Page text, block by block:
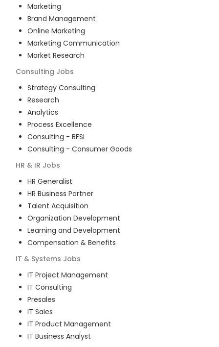
Marketing
Brand Management
Online Marketing
Marketing Communication
Market Research
Consulting Jobs
Strategy Consulting
Research
Analytics
Process Excellence
Consulting - BFSI
Consulting - Consumer Goods
HR & IR Jobs
HR Generalist
HR Business Partner
Talent Acquisition
Organization Development
Learning and Development
Compensation & Benefits
IT & Systems Jobs
IT Project Management
IT Consulting
Presales
IT Sales
IT Product Management
IT Business Analyst